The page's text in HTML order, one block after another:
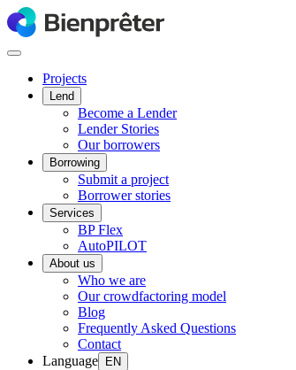
Projects
Lend
Become a Lender
Lender Stories
Our borrowers
Borrowing
Submit a project
Borrower stories
Services
BP Flex
AutoPILOT
About us
Who we are
Our crowdfactoring model
Blog
Frequently Asked Questions
Contact
Language
EN